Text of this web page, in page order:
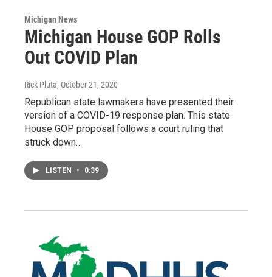
Michigan News
Michigan House GOP Rolls
Out COVID Plan
Rick Pluta, October 21, 2020
Republican state lawmakers have presented their
version of a COVID-19 response plan. This state
House GOP proposal follows a court ruling that
struck down…
LISTEN • 0:39